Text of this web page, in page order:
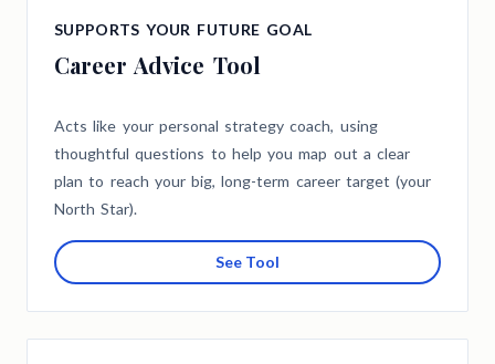
SUPPORTS YOUR FUTURE GOAL
Career Advice Tool
Acts like your personal strategy coach, using
thoughtful questions to help you map out a clear
plan to reach your big, long-term career target (your
North Star).
See Tool